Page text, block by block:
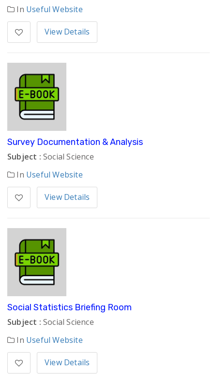
In Useful Website
View Details
Survey Documentation & Analysis
Subject : Social Science
In Useful Website
View Details
Social Statistics Briefing Room
Subject : Social Science
In Useful Website
View Details